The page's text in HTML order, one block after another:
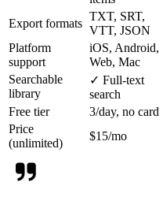
Export formats
TXT, SRT,
VTT, JSON
Platform
support
iOS, Android,
Web, Mac
Searchable
library
✓ Full-text
search
Free tier
3/day, no card
Price
(unlimited)
$15/mo